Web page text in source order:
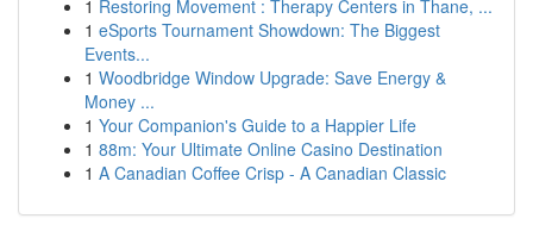
1 Restoring Movement : Therapy Centers in Thane, ...
1 eSports Tournament Showdown: The Biggest
Events...
1 Woodbridge Window Upgrade: Save Energy &
Money ...
1 Your Companion's Guide to a Happier Life
1 88m: Your Ultimate Online Casino Destination
1 A Canadian Coffee Crisp - A Canadian Classic